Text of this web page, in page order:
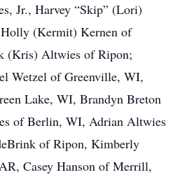
Jr., Harvey “Skip” (Lori)
(Kermit) Kernen of
(Kris) Altwies of Ripon;
Wetzel of Greenville, WI,
Lake, WI, Brandyn Breton
of Berlin, WI, Adrian Altwies
of Ripon, Kimberly
Casey Hanson of Merrill,